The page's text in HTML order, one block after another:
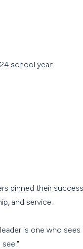
school year:
pinned their
and service.
is one who